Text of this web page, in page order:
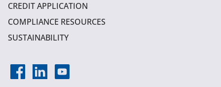
CREDIT APPLICATION
COMPLIANCE RESOURCES
SUSTAINABILITY